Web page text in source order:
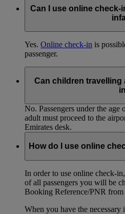
Can I use online check-
Yes. Online check-in is
passenger.
Can children travelling
No. Passengers under the
adult must proceed to the
Emirates desk.
How do I use online
In order to use online check-
of all passengers you will be
Booking Reference/PNR
When you have the necessary